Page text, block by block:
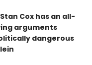
Cox has an all-
arguments
dangerous